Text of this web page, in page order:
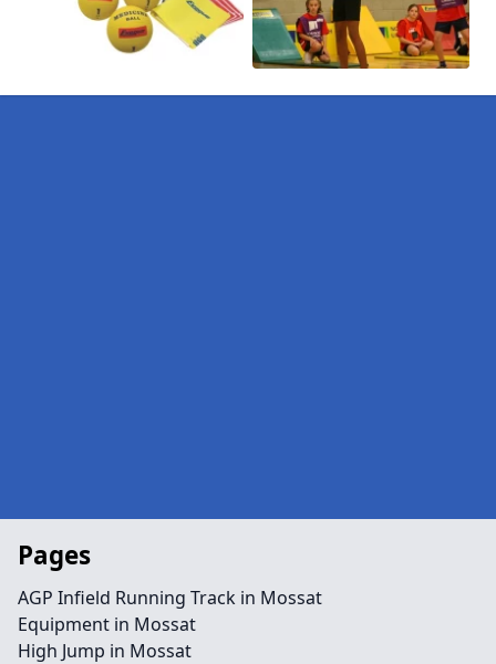
Pages
AGP Infield Running Track in Mossat
Equipment in Mossat
High Jump in Mossat